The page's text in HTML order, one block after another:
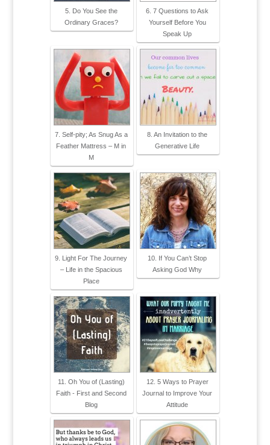
5. Do You See the
Ordinary Graces?
6. 7 Questions to Ask
Yourself Before You
Speak Up
7. Self-pity; As Snug As a
Feather Mattress – M in
M
8. An Invitation to the
Generative Life
9. Light For The Journey
– Life in the Spacious
Place
10. If You Can’t Stop
Asking God Why
11. Oh You of (Lasting)
Faith - First and Second
Blog
12. 5 Ways to Prayer
Journal to Improve Your
Attitude